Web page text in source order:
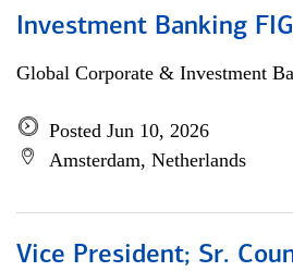
Investment Banking
Global Corporate & Investment
Posted Jun 10, 2026
Amsterdam, Netherlands
Vice President; Sr.